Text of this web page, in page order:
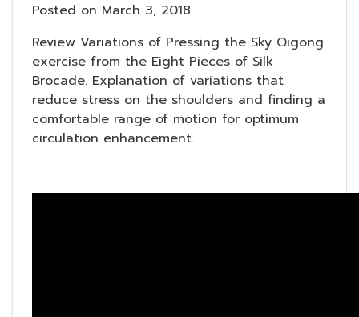
Posted on March 3, 2018
Review Variations of Pressing the Sky Qigong
exercise from the Eight Pieces of Silk
Brocade. Explanation of variations that
reduce stress on the shoulders and finding a
comfortable range of motion for optimum
circulation enhancement.